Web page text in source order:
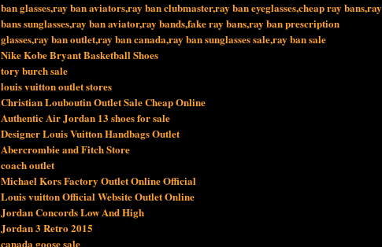
ban glasses,ray ban aviators,ray ban clubmaster,ray ban eyeglasses,cheap ray bans,ray
bans sunglasses,ray ban aviator,ray bands,fake ray bans,ray ban prescription
glasses,ray ban outlet,ray ban canada,ray ban sunglasses sale,ray ban sale
Nike Kobe Bryant Basketball Shoes
tory burch sale
louis vuitton outlet stores
Christian Louboutin Outlet Sale Cheap Online
Authentic Air Jordan 13 shoes for sale
Designer Louis Vuitton Handbags Outlet
Abercrombie and Fitch Store
coach outlet
Michael Kors Factory Outlet Online Official
Louis vuitton Official Website Outlet Online
Jordan Concords Low And High
Jordan 3 Retro 2015
canada goose sale